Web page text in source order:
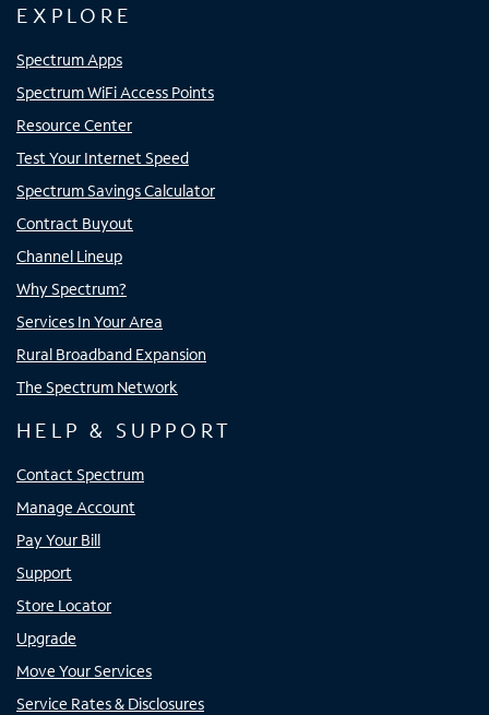
EXPLORE
Spectrum Apps
Spectrum WiFi Access Points
Resource Center
Test Your Internet Speed
Spectrum Savings Calculator
Contract Buyout
Channel Lineup
Why Spectrum?
Services In Your Area
Rural Broadband Expansion
The Spectrum Network
HELP & SUPPORT
Contact Spectrum
Manage Account
Pay Your Bill
Support
Store Locator
Upgrade
Move Your Services
Service Rates & Disclosures